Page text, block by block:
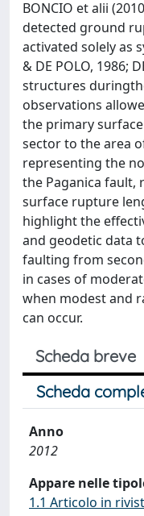
BONCIO et alii
detected ground
activated solely as
& DE POLO, 1986;
structures
observations
the primary
sector to the area
representing the
the Paganica fault,
surface rupture
highlight the
and geodetic data
faulting from
in cases of
when modest and
can occur.
Scheda breve
Scheda
Anno
2012
Appare nelle
1.1 Articolo in